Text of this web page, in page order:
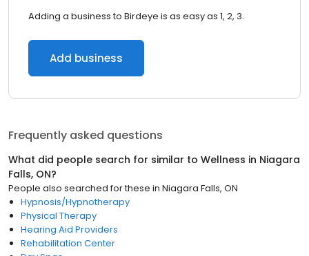
Adding a business to Birdeye is as easy as 1, 2, 3.
Add business
Frequently asked questions
What did people search for similar to Wellness in Niagara
Falls, ON?
People also searched for these in Niagara Falls, ON
Hypnosis/Hypnotherapy
Physical Therapy
Hearing Aid Providers
Rehabilitation Center